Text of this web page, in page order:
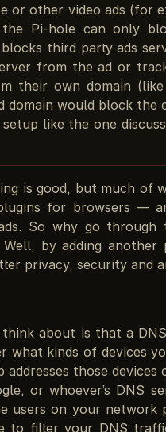
or other video ads (for
the Pi-hole can only
blocks third party ads
from the ad or
their own domain
domain would block the
like the one
is good, but much of
for browsers —
So why go
by adding
privacy, security and
about is that a
what kinds of devices
addresses those
or whoever’s DNS
users on your network
to filter your DNS